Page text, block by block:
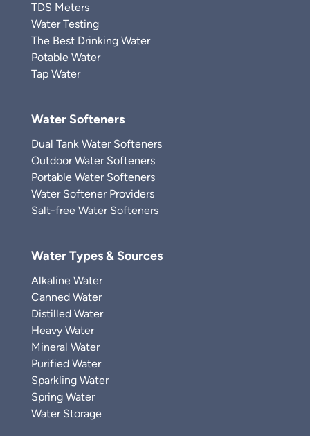
TDS Meters
Water Testing
The Best Drinking Water
Potable Water
Tap Water
Water Softeners
Dual Tank Water Softeners
Outdoor Water Softeners
Portable Water Softeners
Water Softener Providers
Salt-free Water Softeners
Water Types & Sources
Alkaline Water
Canned Water
Distilled Water
Heavy Water
Mineral Water
Purified Water
Sparkling Water
Spring Water
Water Storage